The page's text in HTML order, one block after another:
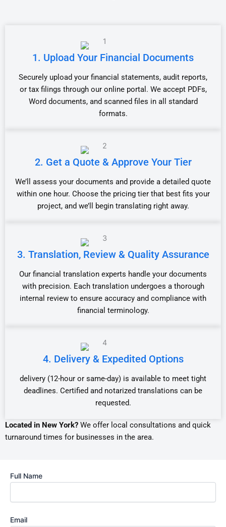
1. Upload Your Financial Documents
Securely upload your financial statements, audit reports,
or tax filings through our online portal. We accept PDFs,
Word documents, and scanned files in all standard
formats.
2. Get a Quote & Approve Your Tier
We’ll assess your documents and provide a detailed quote
within one hour. Choose the pricing tier that best fits your
project, and we’ll begin translating right away.
3. Translation, Review & Quality Assurance
Our financial translation experts handle your documents
with precision. Each translation undergoes a thorough
internal review to ensure accuracy and compliance with
financial terminology.
4. Delivery & Expedited Options
delivery (12-hour or same-day) is available to meet tight
deadlines. Certified and notarized translations can be
requested.
Located in New York? We offer local consultations and quick
turnaround times for businesses in the area.
Full Name
Email